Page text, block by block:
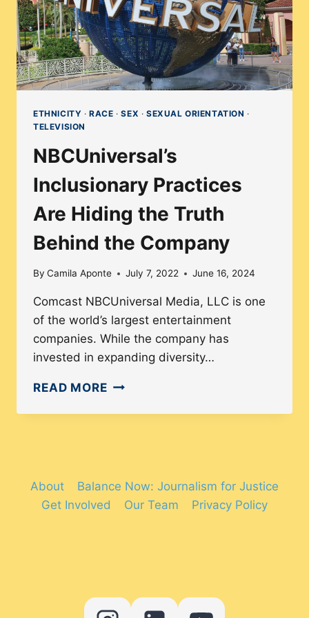
ETHNICITY ·RACE ·SEX · SEXUAL ORIENTATION ·
TELEVISION
NBCUniversal’s
Inclusionary Practices
Are Hiding the Truth
Behind the Company
By Camila Aponte July 7, 2022 June 16, 2024
Comcast NBCUniversal Media, LLC is one
of the world’s largest entertainment
companies. While the company has
invested in expanding diversity…
READ MORENBCUNIVERSAL’S
THE
TRUTH
About
Balance Now: Journalism for Justice
Get Involved
Our Team Privacy Policy